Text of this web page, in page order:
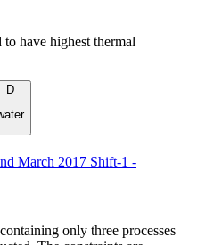
have highest thermal
D
March 2017 Shift-1 -
only three processes